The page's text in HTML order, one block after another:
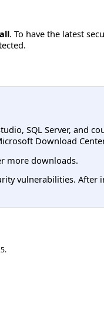
. To have the latest
SQL Server, and
Download
more downloads.
vulnerabilities. After
.